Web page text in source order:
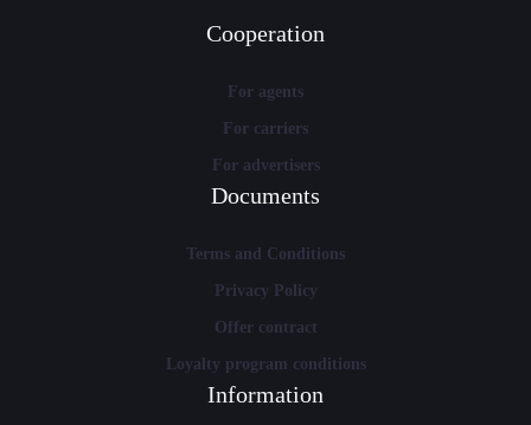
Cooperation
For agents
For carriers
For advertisers
Documents
Terms and Conditions
Privacy Policy
Offer contract
Loyalty program conditions
Information